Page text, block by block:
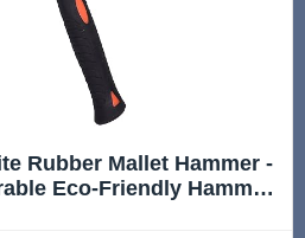
Rubber Mallet Hammer -
Eco-Friendly Hammer